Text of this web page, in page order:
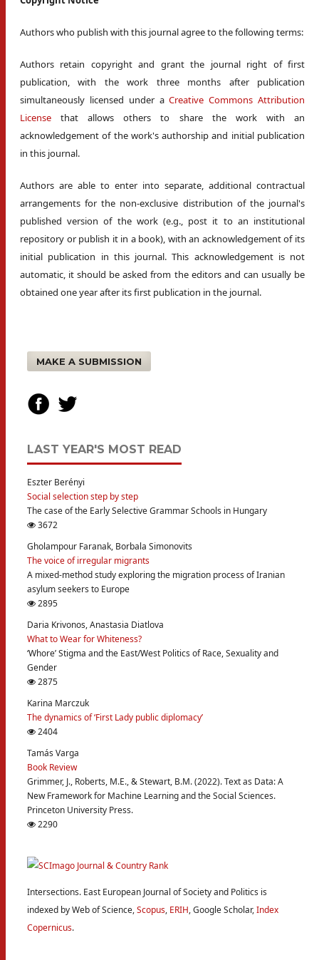
Authors who publish with this journal agree to the following terms:
Authors retain copyright and grant the journal right of first
publication, with the work three months after publication
simultaneously licensed under aCreative Commons Attribution
License that allows others to share the work with an
acknowledgement of the work's authorship and initial publication
in this journal.
Authors are able to enter into separate, additional contractual
arrangements for the non-exclusive distribution of the journal's
published version of the work (e.g., post it to an institutional
repository or publish it in a book), with an acknowledgement of its
initial publication in this journal. This acknowledgement is not
automatic, it should be asked from the editors and can usually be
obtained one year after its first publication in the journal.
MAKE A SUBMISSION
LAST YEAR'S MOST READ
Eszter Berényi
Social selection step by step
The case of the Early Selective Grammar Schools in Hungary
3672
Gholampour Faranak, Borbala Simonovits
The voice of irregular migrants
A mixed-method study exploring the migration process of Iranian
asylum seekers to Europe
2895
Daria Krivonos, Anastasia Diatlova
What to Wear for Whiteness?
‘Whore’ Stigma and the East/West Politics of Race, Sexuality and
Gender
2875
Karina Marczuk
The dynamics of ‘First Lady public diplomacy’
2404
Tamás Varga
Book Review
Grimmer, J., Roberts, M.E., & Stewart, B.M. (2022). Text as Data: A
New Framework for Machine Learning and the Social Sciences.
Princeton University Press.
2290
Intersections. East European Journal of Society and Politics is
indexed by Web of Science,Scopus, ERIH, Google Scholar,Index
Copernicus.